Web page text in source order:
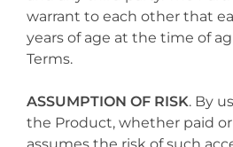
warrant to each other that
years of age at the time of
Terms.
ASSUMPTION OF RISK. By
the Product, whether paid